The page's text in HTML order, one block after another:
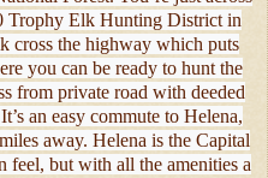
Trophy Elk Hunting District in
cross the highway which puts
you can be ready to hunt the
from private road with deeded
an easy commute to Helena,
away. Helena is the Capital
but with all the amenities a